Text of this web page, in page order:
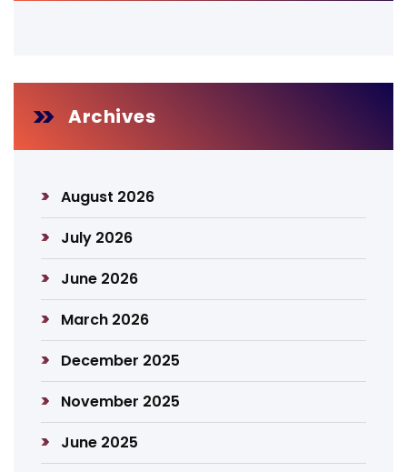
Archives
August 2026
July 2026
June 2026
March 2026
December 2025
November 2025
June 2025